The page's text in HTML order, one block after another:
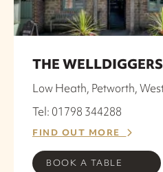
THE
Low Heath, Petworth,
Tel: 01798 344288
FIND OUT MORE
BOOK A TABLE